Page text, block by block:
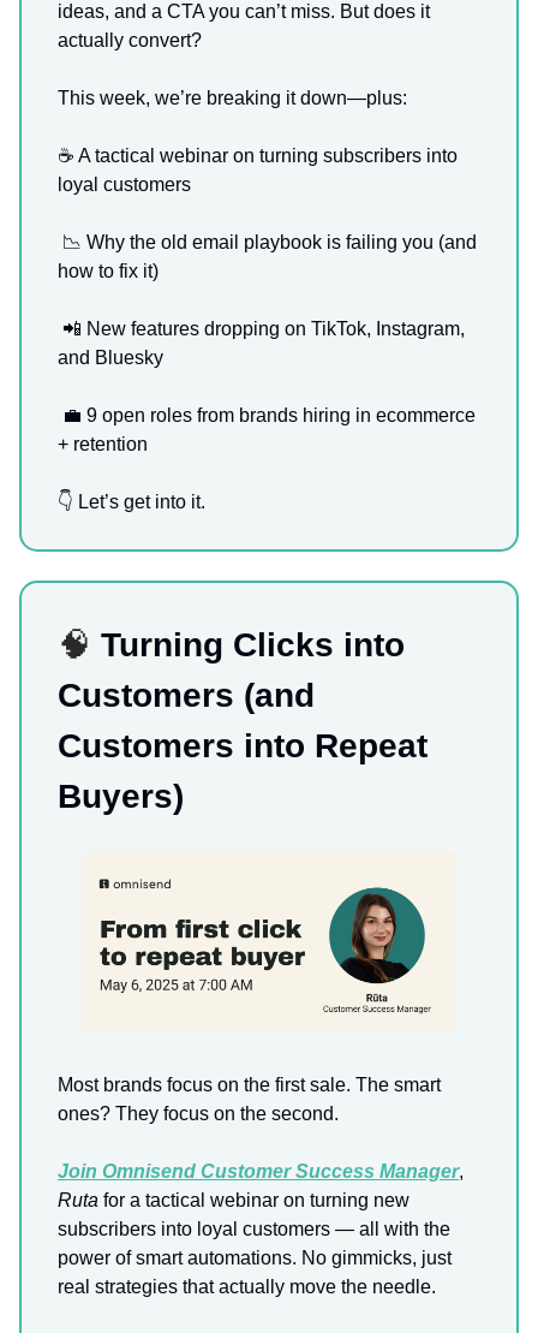
ideas, and a CTA you can’t miss. But does it
actually convert?
This week, we’re breaking it down—plus:
☕️ A tactical webinar on turning subscribers into
loyal customers
📉 Why the old email playbook is failing you (and
how to fix it)
📲 New features dropping on TikTok, Instagram,
and Bluesky
💼 9 open roles from brands hiring in ecommerce
+ retention
👇 Let’s get into it.
🧠 Turning Clicks into
Customers (and
Customers into Repeat
Buyers)
Most brands focus on the first sale. The smart
ones? They focus on the second.
Join Omnisend Customer Success Manager,
Ruta for a tactical webinar on turning new
subscribers into loyal customers — all with the
power of smart automations. No gimmicks, just
real strategies that actually move the needle.